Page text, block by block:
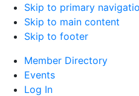
Skip to primary
Skip to main content
Skip to footer
Member Directory
Events
Log In